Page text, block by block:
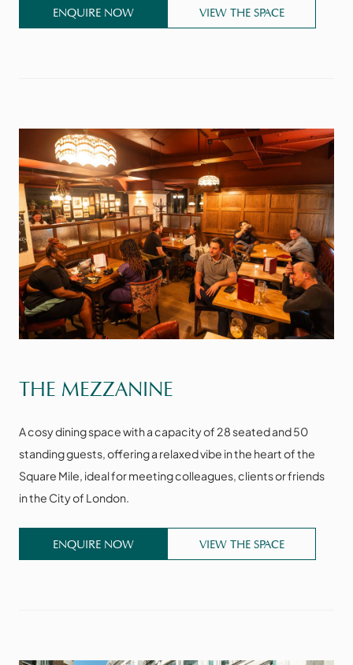
ENQUIRE NOW VIEW THE SPACE
THE MEZZANINE
A cosy dining space with a capacity of 28 seated and 50
standing guests, offering a relaxed vibe in the heart of the
Square Mile, ideal for meeting colleagues, clients or friends
in the City of London.
ENQUIRE NOW VIEW THE SPACE